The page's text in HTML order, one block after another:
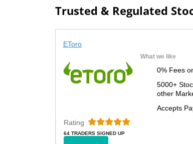
Trusted & Regulated
EToro
What we like
0% Fees
5000+
other
Accepts
Rating
64 TRADERS SIGNED UP